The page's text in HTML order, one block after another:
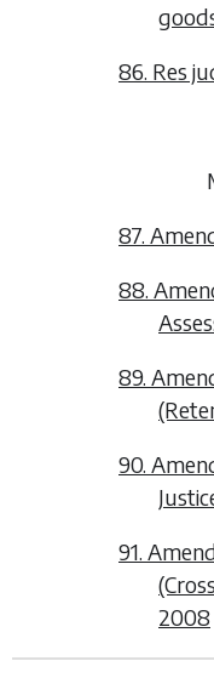
86. Res
87.
88.
89.
90.
91.
2008